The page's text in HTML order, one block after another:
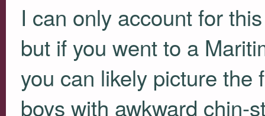
I can only account for
but if you went to a
you can likely picture the
boys with awkward chin-